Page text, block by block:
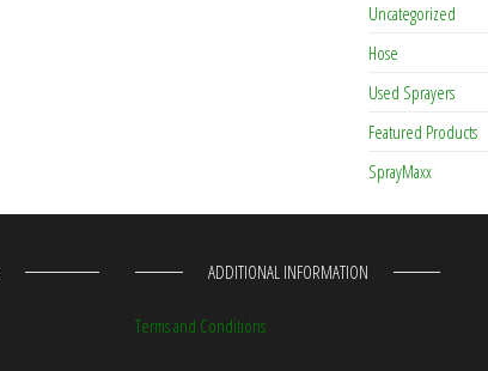
Uncategorized
Hose
Used Sprayers
Featured Products
SprayMaxx
ADDITIONAL INFORMATION
Terms and Conditions